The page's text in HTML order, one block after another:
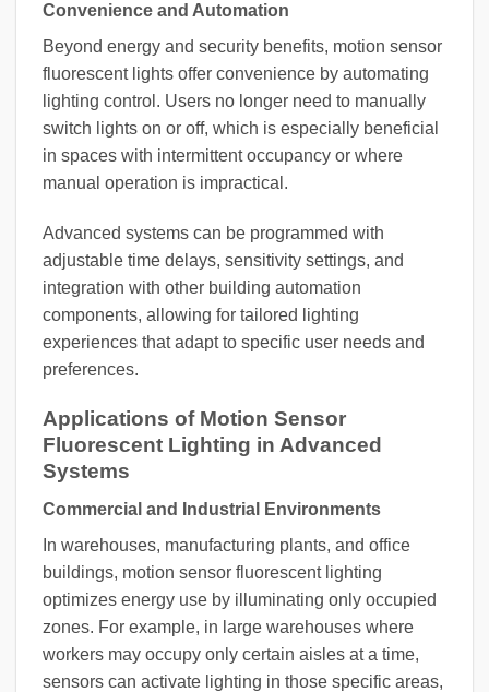
Convenience and Automation
Beyond energy and security benefits, motion sensor
fluorescent lights offer convenience by automating
lighting control. Users no longer need to manually
switch lights on or off, which is especially beneficial
in spaces with intermittent occupancy or where
manual operation is impractical.
Advanced systems can be programmed with
adjustable time delays, sensitivity settings, and
integration with other building automation
components, allowing for tailored lighting
experiences that adapt to specific user needs and
preferences.
Applications of Motion Sensor
Fluorescent Lighting in Advanced
Systems
Commercial and Industrial Environments
In warehouses, manufacturing plants, and office
buildings, motion sensor fluorescent lighting
optimizes energy use by illuminating only occupied
zones. For example, in large warehouses where
workers may occupy only certain aisles at a time,
sensors can activate lighting in those specific areas,